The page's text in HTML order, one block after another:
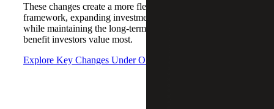
These changes create a more flexible and durable OZ
framework, expanding investment opportunities
while maintaining the long-term tax-free appreciation
benefit investors value most.
Explore Key Changes Under OBBBA